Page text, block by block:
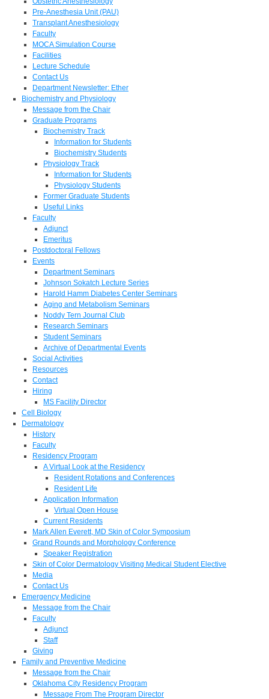
Pre-Anesthesia Unit (PAU)
Transplant Anesthesiology
Faculty
MOCA Simulation Course
Facilities
Lecture Schedule
Contact Us
Department Newsletter: Ether
Biochemistry and Physiology
Message from the Chair
Graduate Programs
Biochemistry Track
Information for Students
Biochemistry Students
Physiology Track
Information for Students
Physiology Students
Former Graduate Students
Useful Links
Faculty
Adjunct
Emeritus
Postdoctoral Fellows
Events
Department Seminars
Johnson Sokatch Lecture Series
Harold Hamm Diabetes Center Seminars
Aging and Metabolism Seminars
Noddy Tern Journal Club
Research Seminars
Student Seminars
Archive of Departmental Events
Social Activities
Resources
Contact
Hiring
MS Facility Director
Cell Biology
Dermatology
History
Faculty
Residency Program
A Virtual Look at the Residency
Resident Rotations and Conferences
Resident Life
Application Information
Virtual Open House
Current Residents
Mark Allen Everett, MD Skin of Color Symposium
Grand Rounds and Morphology Conference
Speaker Registration
Skin of Color Dermatology Visiting Medical Student Elective
Media
Contact Us
Emergency Medicine
Message from the Chair
Faculty
Adjunct
Staff
Giving
Family and Preventive Medicine
Message from the Chair
Oklahoma City Residency Program
Message From The Program Director